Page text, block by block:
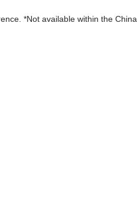
*Not available within the China